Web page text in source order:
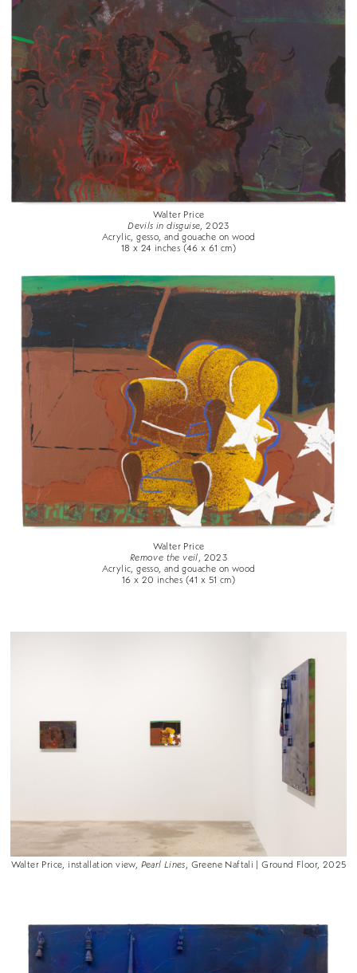
Walter Price
Devils in disguise, 2023
Acrylic, gesso, and gouache on wood
18 x 24 inches (46 x 61 cm)
Walter Price
Remove the veil , 2023
Acrylic, gesso, and gouache on wood
16 x 20 inches (41 x 51 cm)
Walter Price, installation view, Pearl Lines, Greene Naftali | Ground Floor, 2025